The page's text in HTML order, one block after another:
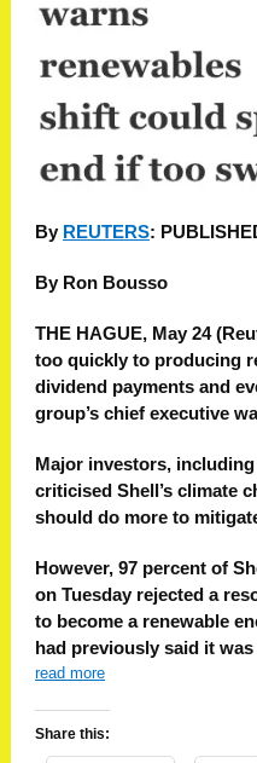
By REUTERS:
By Ron Bousso
THE HAGUE, May 24
too quickly to producing
dividend payments and
group’s chief executive
Major investors,
criticised Shell’s climate
should do more to
However, 97 percent of
on Tuesday rejected a
to become a renewable
had previously said it
read more
Share this: